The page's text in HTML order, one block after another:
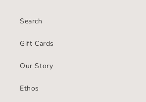
Search
Gift Cards
Our Story
Ethos